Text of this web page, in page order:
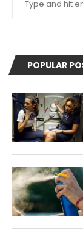
POPULAR